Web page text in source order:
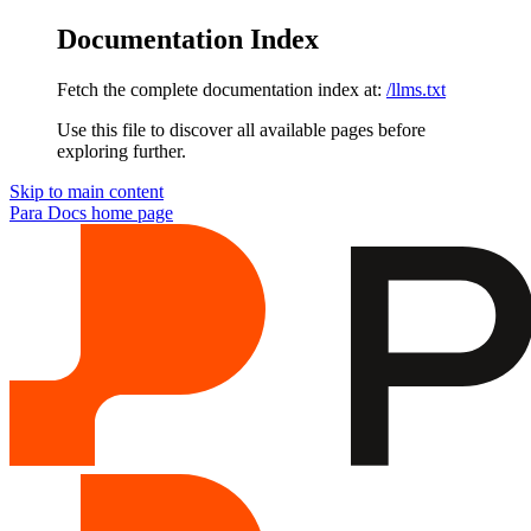
Documentation Index
Fetch the complete documentation index at: /llms.txt
Use this file to discover all available pages before
exploring further.
Skip to main content
Para Docs home page